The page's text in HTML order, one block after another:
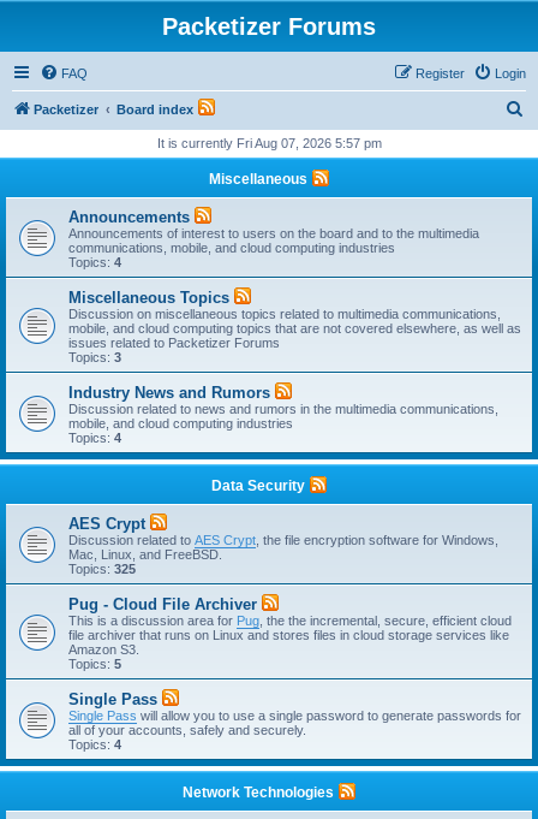
Packetizer Forums
FAQ Login
Register
Packetizer Board index
r
It is currently Fri Aug 07, 2026 5:57 pm
Miscellaneous
Announcements
Announcements of interest to users on the board and to the multimedia
communications, mobile, and cloud computing industries
Topics: 4
Miscellaneous Topics
Discussion on miscellaneous topics related to multimedia communications,
mobile, and cloud computing topics that are not covered elsewhere, as well as
issues related to Packetizer Forums
Topics: 3
Industry News and Rumors
Discussion related to news and rumors in the multimedia communications,
mobile, and cloud computing industries
Topics: 4
Data Security
AES Crypt
Discussion related to AES Crypt , the file encryption software for Windows,
Mac, Linux, and FreeBSD.
Topics: 325
Pug - Cloud File Archiver
This is a discussion area for Pug , the the incremental, secure, efficient cloud
file archiver that runs on Linux and stores files in cloud storage services like
Amazon S3.
Topics: 5
Single Pass
Single Pass will allow you to use a single password to generate passwords for
all of your accounts, safely and securely.
Topics: 4
Network Technologies